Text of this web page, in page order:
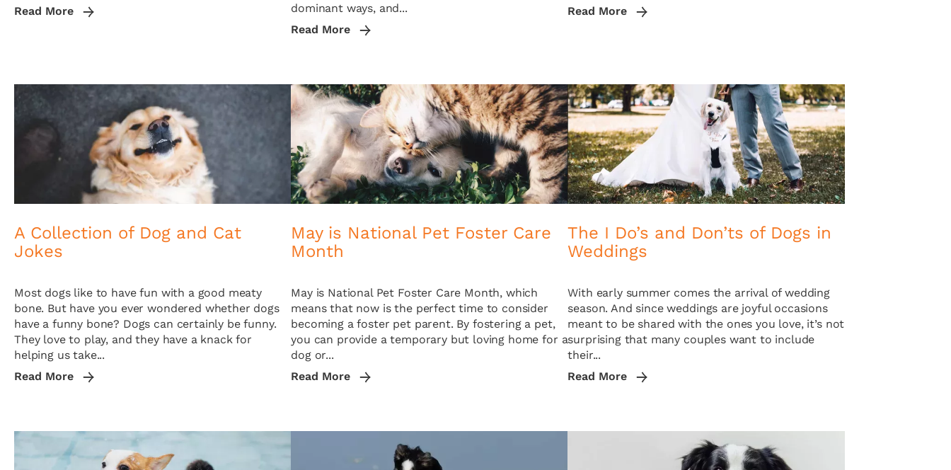
Read More
dominant ways, and...
Read More
Read More
A Collection of Dog and Cat
Jokes
Most dogs like to have fun with a good meaty
bone. But have you ever wondered whether dogs
have a funny bone? Dogs can certainly be funny.
They love to play, and they have a knack for
helping us take...
Read More
May is National Pet Foster Care
Month
May is National Pet Foster Care Month, which
means that now is the perfect time to consider
becoming a foster pet parent. By fostering a pet,
you can provide a temporary but loving home for a
dog or...
Read More
The I Do’s and Don’ts of Dogs in
Weddings
With early summer comes the arrival of wedding
season. And since weddings are joyful occasions
meant to be shared with the ones you love, it’s not
surprising that many couples want to include
their...
Read More